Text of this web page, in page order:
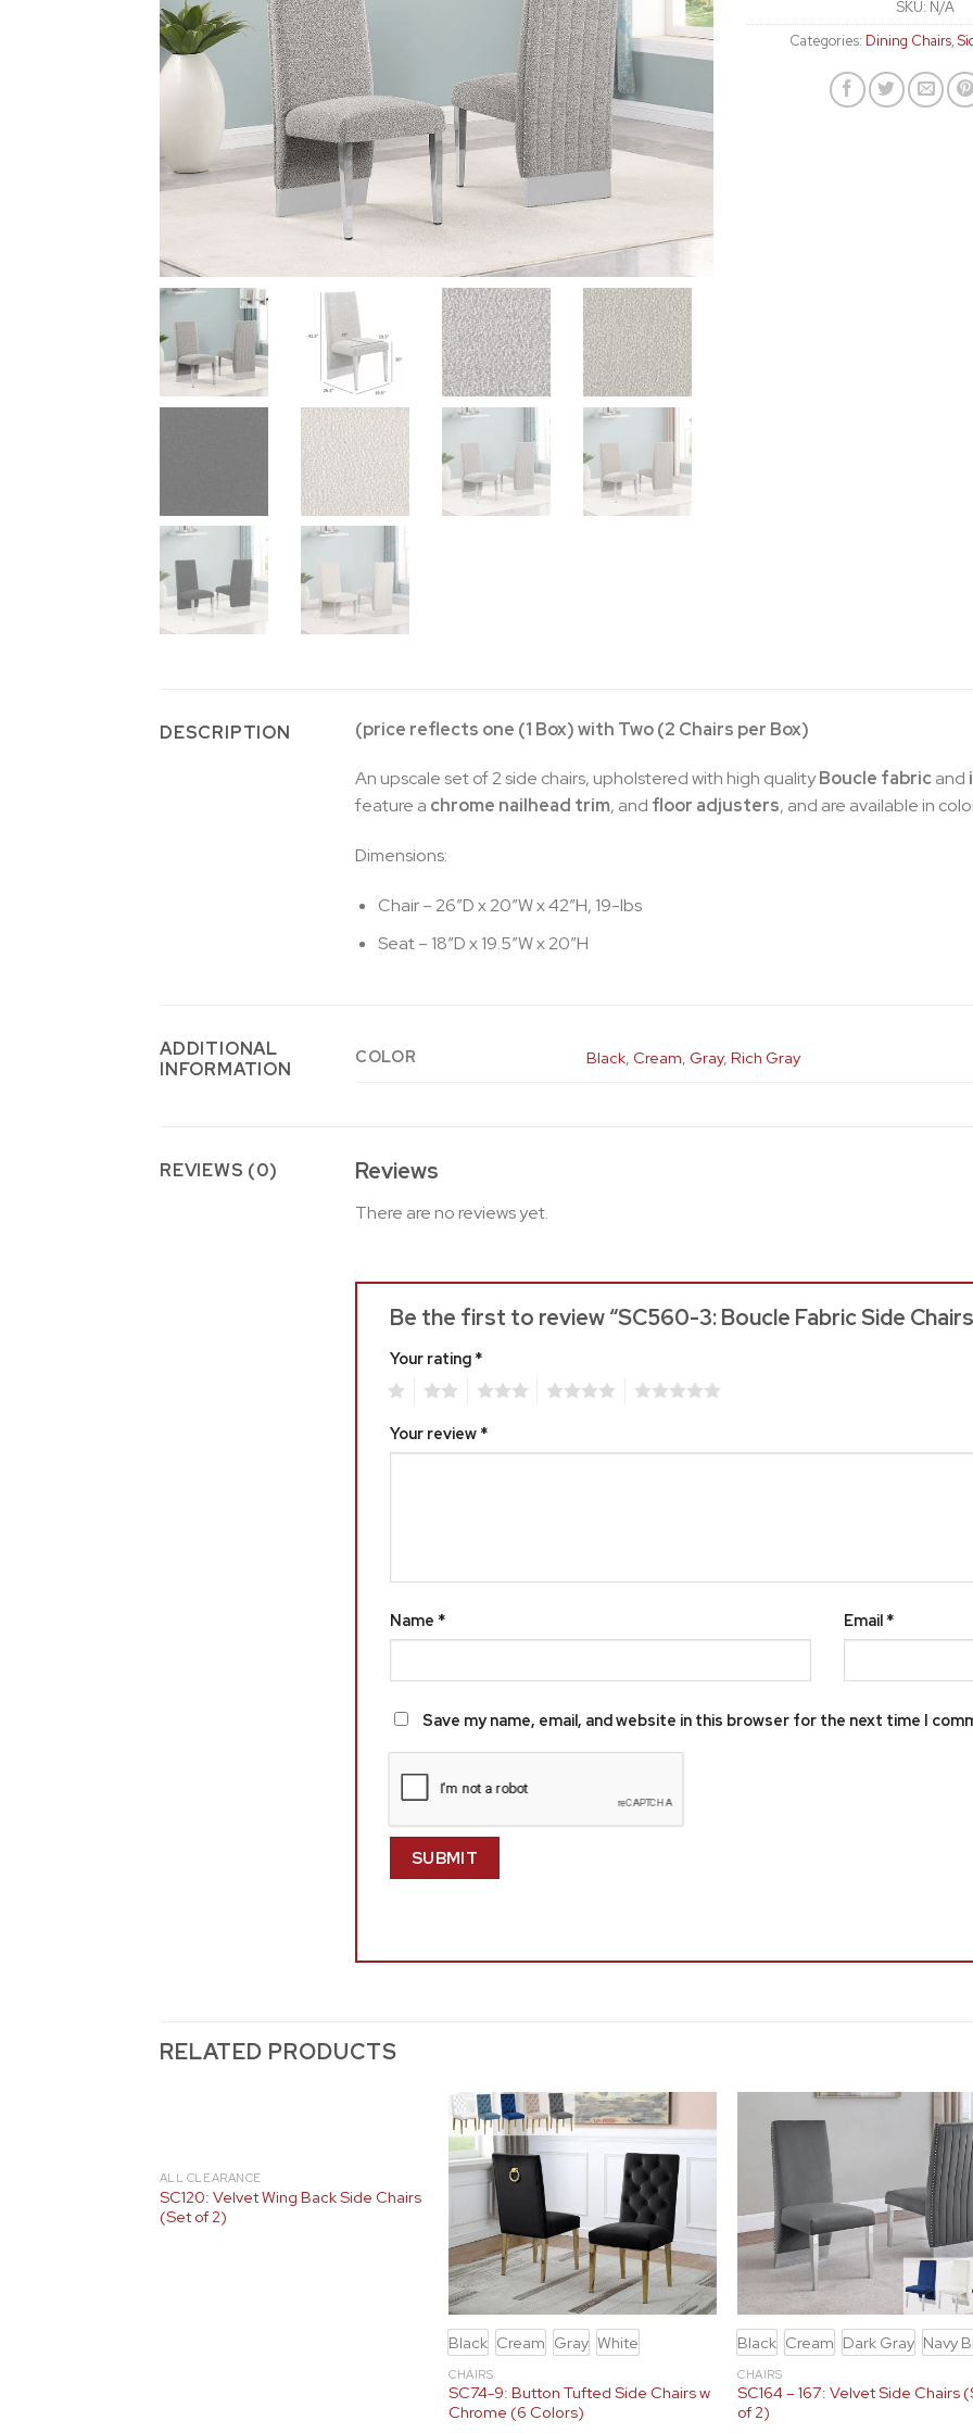
SKU: N/A
Categories: Dining Chairs,
DESCRIPTION (price reflects one (1 Box) with Two (2 Chairs per Box)
An upscale set of 2 side chairs, upholstered with high qualityBoucle fabricand
feature a chrome nailhead trim, and floor adjusters, and are available in
Dimensions:
Chair – 26″D x 20″W x 42″H, 19-lbs
Seat – 18″D x 19.5″W x 20″H
ADDITIONAL
INFORMATION
COLOR Black Cream Gray,Rich Gray
REVIEWS (0) Reviews
There are no reviews yet.
Be the first to review “SC560-3: Boucle Fabric Side
Your rating *
Your review *
Name * Email *
Save my name, email, and website in this browser for the next time I
RELATED PRODUCTS
ALL CLEARANCE
SC120: Velvet Wing Back Side Chairs
(Set of 2)
Black Cream Gray White
CHAIRS
SC74-9: Button Tufted Side Chairs w
Chrome (6 Colors)
Black Cream Dark Gray Navy
CHAIRS
SC164 – 167: Velvet Side Chairs
of 2)